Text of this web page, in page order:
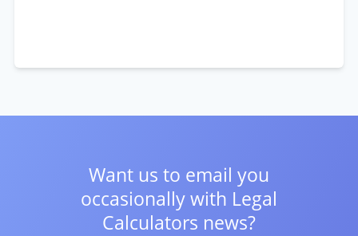
Want us to email you
occasionally with Legal
Calculators news?